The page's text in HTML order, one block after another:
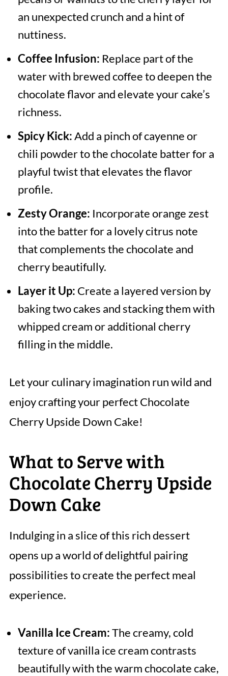
an unexpected crunch and a hint of
nuttiness.
Coffee Infusion: Replace part of the
water with brewed coffee to deepen the
chocolate flavor and elevate your cake’s
richness.
Spicy Kick:Add a pinch of cayenne or
chili powder to the chocolate batter for a
playful twist that elevates the flavor
profile.
Zesty Orange: Incorporate orange zest
into the batter for a lovely citrus note
that complements the chocolate and
cherry beautifully.
Layer it Up: Create a layered version by
baking two cakes and stacking them with
whipped cream or additional cherry
filling in the middle.
Let your culinary imagination run wild and
enjoy crafting your perfect Chocolate
Cherry Upside Down Cake!
What to Serve with
Chocolate Cherry Upside
Down Cake
Indulging in a slice of this rich dessert
opens up a world of delightful pairing
possibilities to create the perfect meal
experience.
Vanilla Ice Cream:The creamy, cold
texture of vanilla ice cream contrasts
beautifully with the warm chocolate cake,